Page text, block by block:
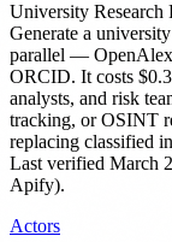
University Research
Generate a
parallel —
ORCID. It costs
analysts, and risk
tracking, or OSINT
replacing classified
Last verified March
Apify).
Actors